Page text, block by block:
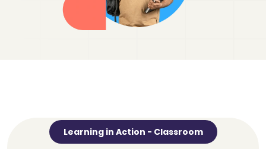
Learning in Action - Classroom